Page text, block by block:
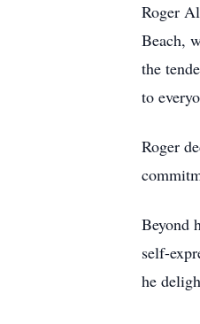
Roger
Beach,
the
to
Roger
Beyond
self-
he